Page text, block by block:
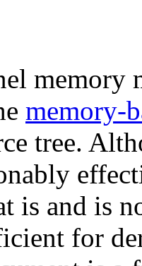
memory
memory-
tree.
is and is
for